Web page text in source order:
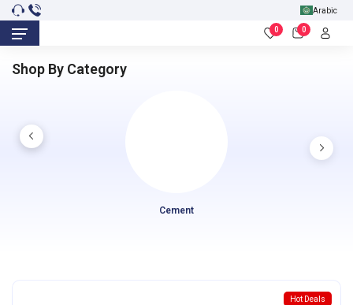
Arabic
0 0
Shop By Category
Cement
Hot Deals